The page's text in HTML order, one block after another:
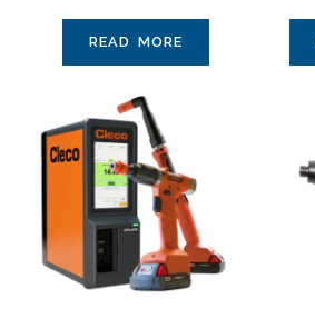
READ MORE